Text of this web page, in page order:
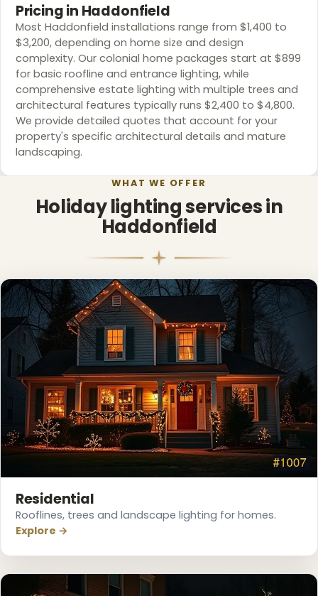
Pricing in Haddonfield
Most Haddonfield installations range from $1,400 to
$3,200, depending on home size and design
complexity. Our colonial home packages start at $899
for basic roofline and entrance lighting, while
comprehensive estate lighting with multiple trees and
architectural features typically runs $2,400 to $4,800.
We provide detailed quotes that account for your
property's specific architectural details and mature
landscaping.
WHAT WE OFFER
Holiday lighting services in
Haddonfield
Residential
Rooflines, trees and landscape lighting for homes.
Explore →